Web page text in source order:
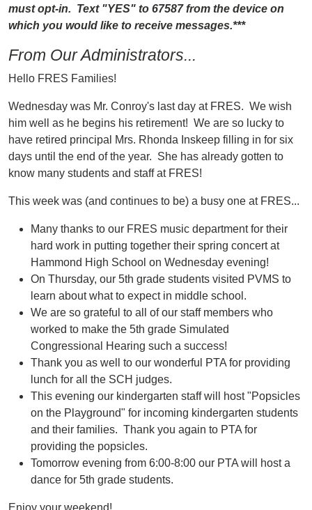
must opt-in. Text "YES" to 67587 from the device on
which you would like to receive messages.***
From Our Administrators...
Hello FRES Families!
Wednesday was Mr. Conroy's last day at FRES. We wish
him well as he begins his retirement! We are so lucky to
have retired principal Mrs. Rhonda Inskeep filling in for six
days until the end of the year. She has already gotten to
know many students and staff at FRES!
This week was (and continues to be) a busy one at FRES...
Many thanks to our FRES music department for their
hard work in putting together their spring concert at
Hammond High School on Wednesday evening!
On Thursday, our 5th grade students visited PVMS to
learn about what to expect in middle school.
We are so grateful to all of our staff members who
worked to make the 5th grade Simulated
Congressional Hearing such a success!
Thank you as well to our wonderful PTA for providing
lunch for all the SCH judges.
This evening our kindergarten staff will host "Popsicles
on the Playground" for incoming kindergarten students
and their families. Thank you again to PTA for
providing the popsicles.
Tomorrow evening from 6:00-8:00 our PTA will host a
dance for 5th grade students.
Enjoy your weekend!